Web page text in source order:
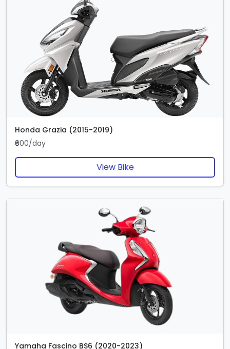
Honda Grazia (2015-2019)
₹600/day
View Bike
Yamaha Fascino BS6 (2020-2023)